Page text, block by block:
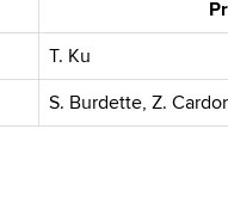
T. Ku
S. Burdette, Z.